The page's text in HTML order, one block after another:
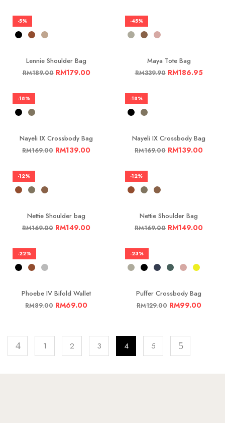
-5%
Lennie Shoulder Bag
RM189.00 RM179.00
-45%
Maya Tote Bag
RM339.90 RM186.95
-18%
Nayeli IX Crossbody Bag
RM169.00 RM139.00
-18%
Nayeli IX Crossbody Bag
RM169.00 RM139.00
-12%
Nettie Shoulder bag
RM169.00 RM149.00
-12%
Nettie Shoulder Bag
RM169.00 RM149.00
-22%
Phoebe IV Bifold Wallet
RM89.00 RM69.00
-23%
Puffer Crossbody Bag
RM129.00 RM99.00
1 2 3 4 5